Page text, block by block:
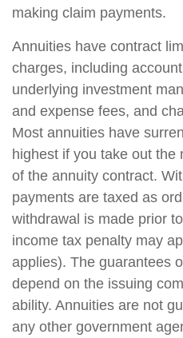
making claim payments.
Annuities have contract
charges, including
underlying investment
and expense fees, and
Most annuities have
highest if you take out
of the annuity contract.
payments are taxed as
withdrawal is made prior
income tax penalty may
applies). The guarantees
depend on the issuing
ability. Annuities are not
any other government